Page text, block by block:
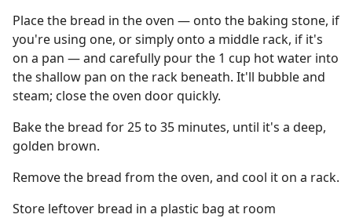
Place the bread in the oven — onto the baking stone, if
you're using one, or simply onto a middle rack, if it's
on a pan — and carefully pour the 1 cup hot water into
the shallow pan on the rack beneath. It'll bubble and
steam; close the oven door quickly.
Bake the bread for 25 to 35 minutes, until it's a deep,
golden brown.
Remove the bread from the oven, and cool it on a rack.
Store leftover bread in a plastic bag at room